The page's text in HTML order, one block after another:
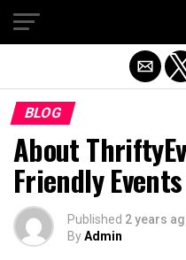
BLOG
About
Friendly
Published 2 years
ByAdmin